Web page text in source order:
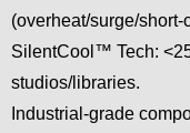
(overheat/surge/short-
SilentCool™ Tech:
studios/libraries.
Industrial-grade